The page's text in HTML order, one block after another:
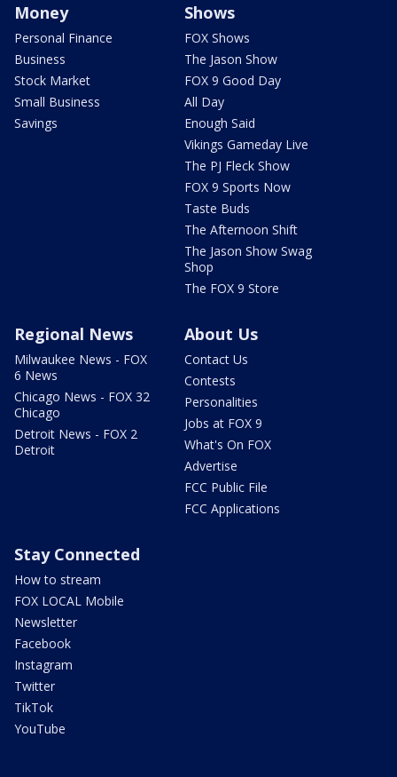
Money
Personal Finance
Business
Stock Market
Small Business
Savings
Shows
FOX Shows
The Jason Show
FOX 9 Good Day
All Day
Enough Said
Vikings Gameday Live
The PJ Fleck Show
FOX 9 Sports Now
Taste Buds
The Afternoon Shift
The Jason Show Swag
Shop
The FOX 9 Store
Regional News
Milwaukee News - FOX
6 News
Chicago News - FOX 32
Chicago
Detroit News - FOX 2
Detroit
About Us
Contact Us
Contests
Personalities
Jobs at FOX 9
What's On FOX
Advertise
FCC Public File
FCC Applications
Stay Connected
How to stream
FOX LOCAL Mobile
Newsletter
Facebook
Instagram
Twitter
TikTok
YouTube